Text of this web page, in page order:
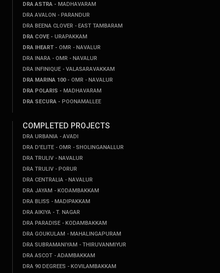
DRA ASTRA - MADHAVARAM
DRA AVALON - PARANDUR
DRA BEENA CLOVER - EAST TAMBARAM
DRA COVE - URAPAKKAM
DRA IHEART - OMR - NAVALUR
DRA INARA - OMR - NAVALUR
DRA INFINIQUE - VALASARAVAKKAM
DRA MARINA 100 - OMR - NAVALUR
DRA POLARIS - MADHAVARAM
DRA SECURA - POONAMALLEE
COMPLETED PROJECTS
DRA URBANIA - AVADI
DRA D'ELITE - OMR - SHOLINGANALLUR
DRA TRULIV - NAVALUR
DRA TRULIV - PORUR
DRA CENTRALIA - NAVALUR
DRA JAYAM - KODAMBAKKAM
DRA BLISS - MADIPAKKAM
DRA AIKIYA - T. NAGAR
DRA PARADISE - KODAMBAKKAM
DRA GOUKULAM - MAHALINGAPURAM
DRA SUBRAMANIYAM - THIRUVANMIYUR
DRA ASCOT - ADAMBAKKAM
DRA 90 DEGREES - KOVILAMBAKKAM